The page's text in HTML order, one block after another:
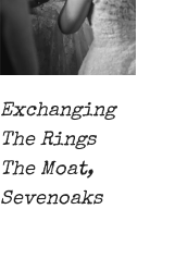
Exchanging
The Rings
The Moat,
Sevenoaks